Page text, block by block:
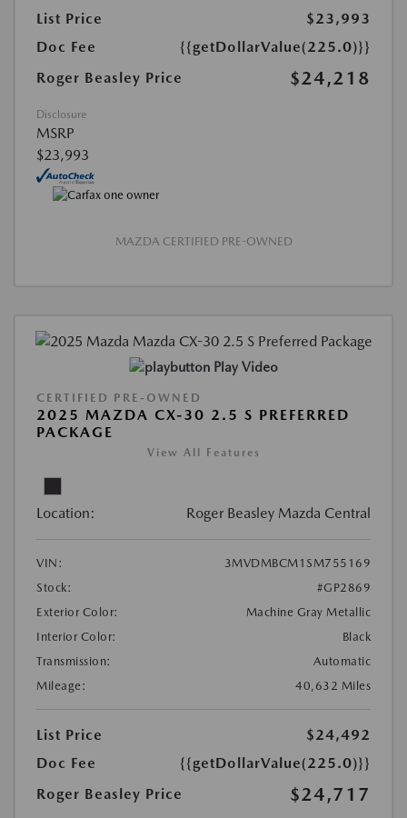
List Price
$23,993
Doc Fee
{{getDollarValue(225.0)}}
Roger Beasley Price
$24,218
Disclosure
MSRP
$23,993
MAZDA CERTIFIED PRE-OWNED
Play Video
CERTIFIED PRE-OWNED
2025 MAZDA CX-30 2.5 S PREFERRED
PACKAGE
View All Features
Location: Roger Beasley Mazda Central
VIN:
3MVDMBCM1SM755169
Stock:
#GP2869
Exterior Color:
Machine Gray Metallic
Interior Color:
Black
Transmission:
Automatic
Mileage:
40,632 Miles
List Price
$24,492
Doc Fee
{{getDollarValue(225.0)}}
Roger Beasley Price
$24,717